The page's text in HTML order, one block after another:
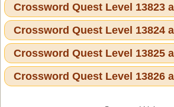
Crossword Quest Level 13823
Crossword Quest Level 13824
Crossword Quest Level 13825
Crossword Quest Level 13826